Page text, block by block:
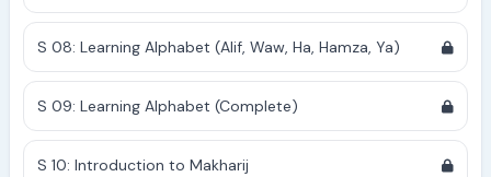
S 08: Learning Alphabet (Alif, Waw, Ha, Hamza, Ya)
S 09: Learning Alphabet (Complete)
S 10: Introduction to Makharij